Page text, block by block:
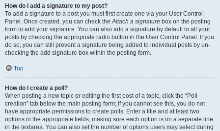
How do I add a signature to my post?
To add a signature to a post you must first create one via your User Control
Panel. Once created, you can check theAttach a signature box on the posting
form to add your signature. You can also add a signature by default to all your
posts by checking the appropriate radio button in the User Control Panel. If you
do so, you can still prevent a signature being added to individual posts by un-
checking the add signature box within the posting form.
Top
How do I create a poll?
When posting a new topic or editing the first post of a topic, click the “Poll
creation” tab below the main posting form; if you cannot see this, you do not
have appropriate permissions to create polls. Enter a title and at least two
options in the appropriate fields, making sure each option is on a separate line
in the textarea. You can also set the number of options users may select during